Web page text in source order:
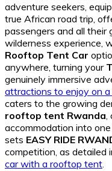
adventure seekers,
true African road trip,
passengers and all their
wilderness experience,
Rooftop Tent Car
anywhere, turning your
genuinely immersive
attractions to enjoy on
caters to the growing
rooftop tent Rwanda,
accommodation into
sets EASY RIDE
competition, as detailed
car with a rooftop tent.